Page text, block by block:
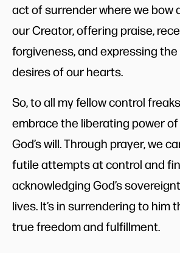
act of surrender where we bow
our Creator, offering praise,
forgiveness, and expressing
desires of our hearts.
So, to all my fellow control
embrace the liberating power
God’s will. Through prayer, we
futile attempts at control and
acknowledging God’s
lives. It’s in surrendering to him
true freedom and fulfillment.